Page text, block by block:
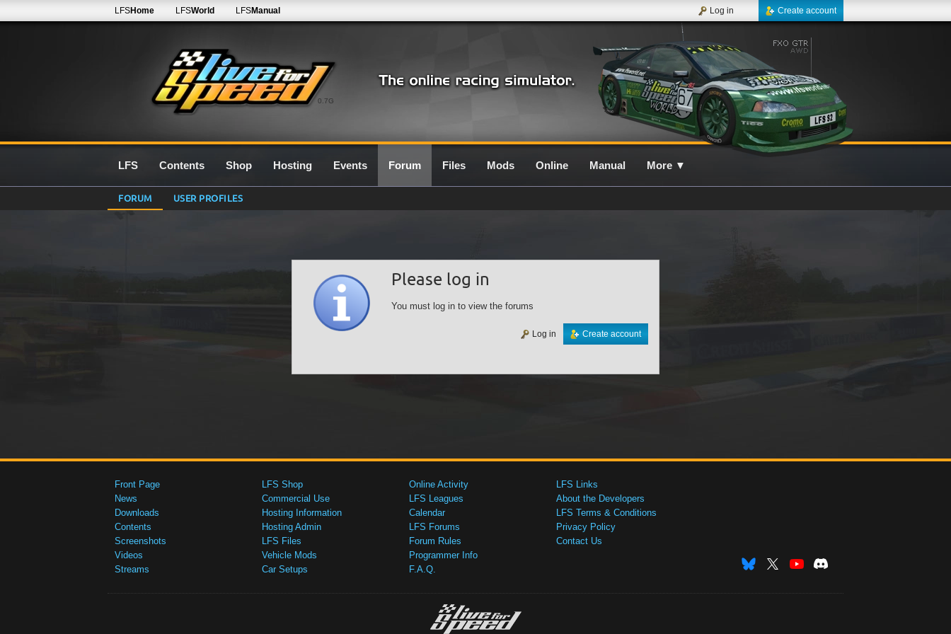
0.7G
LFSHome LFSWorld LFSManual Create account
Log in
LFS Contents Shop Hosting Events Forum Files Mods Online Manual More ▼
FORUM USER PROFILES
Please log in
You must log in to view the forums
Create account
Log in
Front Page
News
Downloads
Contents
Screenshots
Videos
Streams
LFS Shop
Commercial Use
Hosting Information
Hosting Admin
LFS Files
Vehicle Mods
Car Setups
Online Activity
LFS Leagues
Calendar
LFS Forums
Forum Rules
Programmer Info
F.A.Q.
LFS Links
About the Developers
LFS Terms & Conditions
Privacy Policy
Contact Us